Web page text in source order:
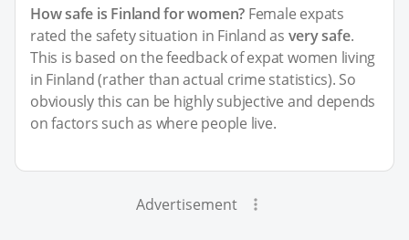
How safe is Finland for women? Female expats
rated the safety situation in Finland as very safe.
This is based on the feedback of expat women living
in Finland (rather than actual crime statistics). So
obviously this can be highly subjective and depends
on factors such as where people live.
Advertisement